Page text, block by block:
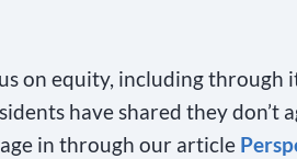
on equity, including through
have shared they don’t
in through our article